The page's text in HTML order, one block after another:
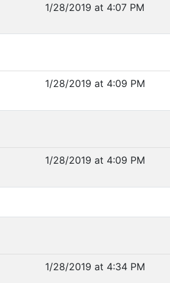
1/28/2019 at 4:07 PM
1/28/2019 at 4:09 PM
1/28/2019 at 4:09 PM
1/28/2019 at 4:34 PM